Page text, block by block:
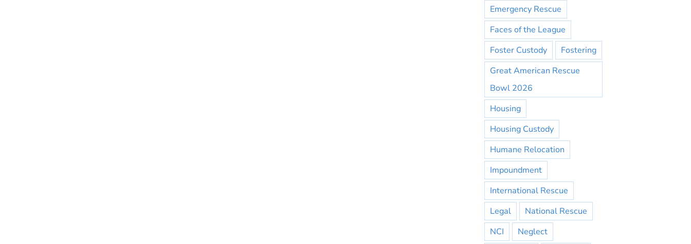
Emergency Rescue
Faces of the League
Foster Custody
Fostering
Great American Rescue
Bowl 2026
Housing
Housing Custody
Humane Relocation
Impoundment
International Rescue
Legal
National Rescue
NCI
Neglect